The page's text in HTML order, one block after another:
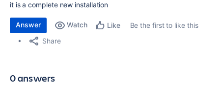
it is a complete new installation
Answer Watch Like
Be the first to like this
Share
0 answers